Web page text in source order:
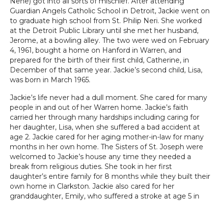
Guardian Angels Catholic School in Detroit, Jackie went on
to graduate high school from St. Philip Neri. She worked
at the Detroit Public Library until she met her husband,
Jerome, at a bowling alley. The two were wed on February
4, 1961, bought a home on Hanford in Warren, and
prepared for the birth of their first child, Catherine, in
December of that same year. Jackie’s second child, Lisa,
was born in March 1965.
Jackie’s life never had a dull moment. She cared for many
people in and out of her Warren home. Jackie’s faith
carried her through many hardships including caring for
her daughter, Lisa, when she suffered a bad accident at
age 2. Jackie cared for her aging mother-in-law for many
months in her own home. The Sisters of St. Joseph were
welcomed to Jackie’s house any time they needed a
break from religious duties. She took in her first
daughter’s entire family for 8 months while they built their
own home in Clarkston. Jackie also cared for her
granddaughter, Emily, who suffered a stroke at age 5 in